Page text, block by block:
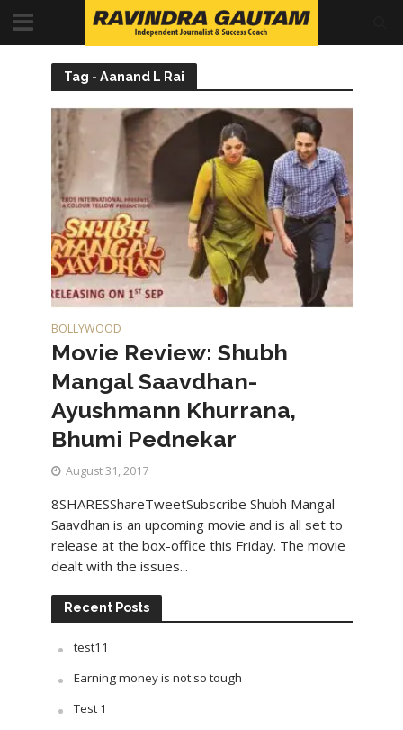
Tag - Aanand L Rai
BOLLYWOOD
Movie Review: Shubh
Mangal Saavdhan-
Ayushmann Khurrana,
Bhumi Pednekar
August 31, 2017
8SHARESShareTweetSubscribe Shubh Mangal
Saavdhan is an upcoming movie and is all set to
release at the box-office this Friday. The movie
dealt with the issues...
Recent Posts
test11
Earning money is not so tough
Test 1